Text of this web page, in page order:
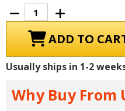
Decrease
Quantity
of
Guard
Tire
Cover,
34
Increase
Quantity
of
U.S.
Coast
Guard
Tire
Cover,
-
34
Usually ships in 1-2
Why Buy From